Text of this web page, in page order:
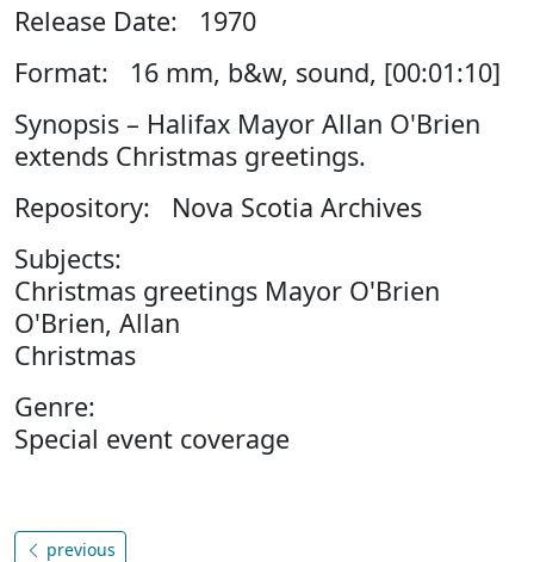
Release Date: 1970
Format: 16 mm, b&w, sound, [00:01:10]
Synopsis – Halifax Mayor Allan O'Brien
extends Christmas greetings.
Repository: Nova Scotia Archives
Subjects:
Christmas greetings Mayor O'Brien
O'Brien, Allan
Christmas
Genre:
Special event coverage
previous